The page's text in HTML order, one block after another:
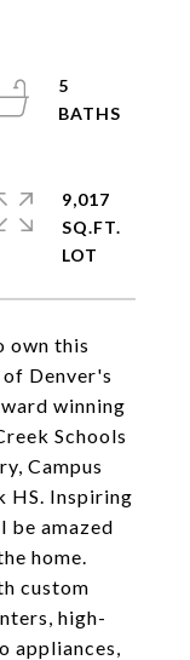
own this
Denver's
winning
Schools
Campus
HS. Inspiring
be amazed
home.
custom
high-
appliances,
5
9,017
SQ.FT.